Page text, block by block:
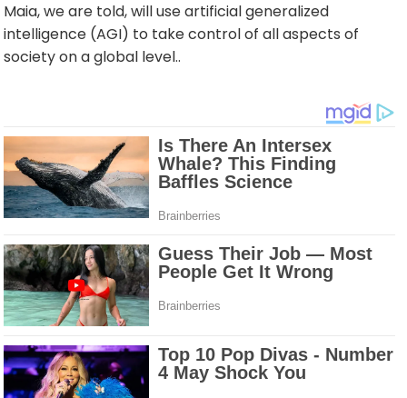
Maia, we are told, will use artificial generalized
intelligence (AGI) to take control of all aspects of
society on a global level..